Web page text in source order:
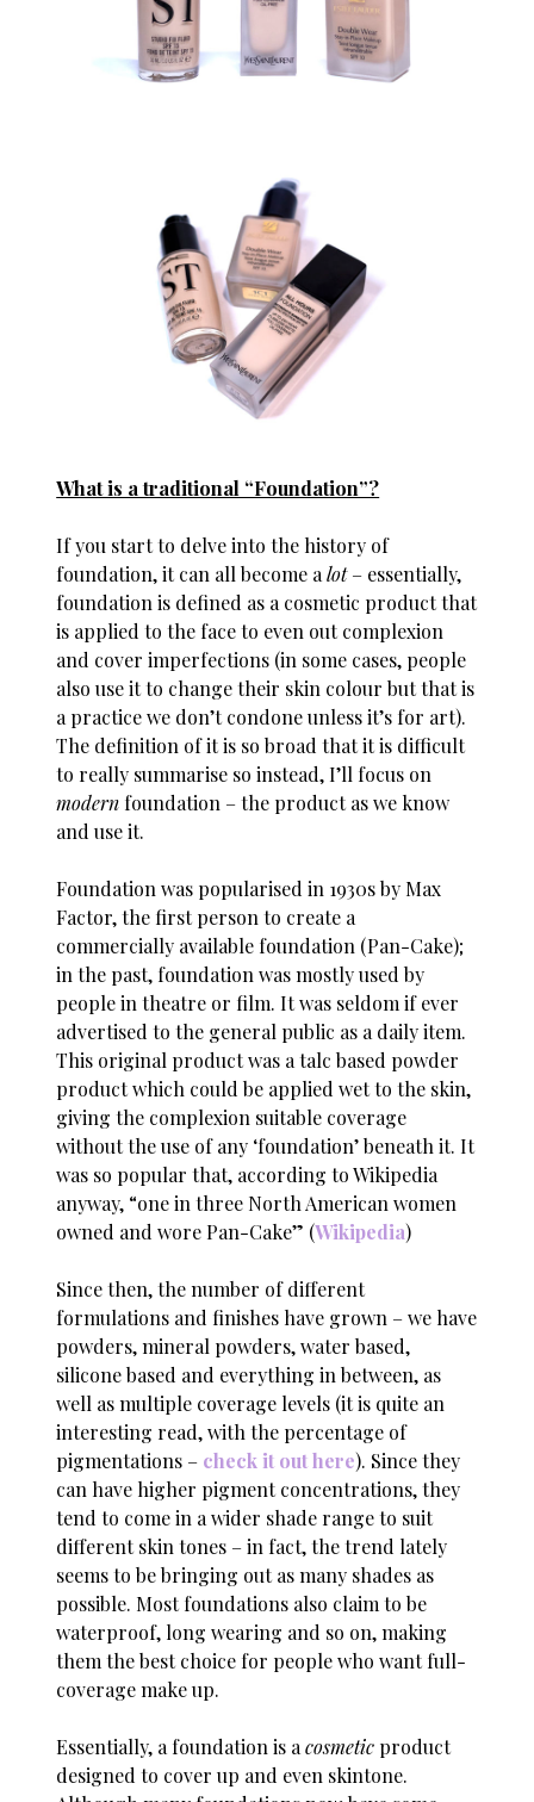
What is a traditional “Foundation”?
If you start to delve into the history of
foundation, it can all become alot– essentially,
foundation is defined as a cosmetic product that
is applied to the face to even out complexion
and cover imperfections (in some cases, people
also use it to change their skin colour but that is
a practice we don’t condone unless it’s for art).
The definition of it is so broad that it is difficult
to really summarise so instead, I’ll focus on
modern foundation – the product as we know
and use it.
Foundation was popularised in 1930s by Max
Factor, the first person to create a
commercially available foundation (Pan-Cake);
in the past, foundation was mostly used by
people in theatre or film. It was seldom if ever
advertised to the general public as a daily item.
This original product was a talc based powder
product which could be applied wet to the skin,
giving the complexion suitable coverage
without the use of any ‘foundation’ beneath it. It
was so popular that, according to Wikipedia
anyway, “one in three North American women
owned and wore Pan-Cake” (Wikipedia)
Since then, the number of different
formulations and finishes have grown – we have
powders, mineral powders, water based,
silicone based and everything in between, as
well as multiple coverage levels (it is quite an
interesting read, with the percentage of
pigmentations – check it out here). Since they
can have higher pigment concentrations, they
tend to come in a wider shade range to suit
different skin tones – in fact, the trend lately
seems to be bringing out as many shades as
possible. Most foundations also claim to be
waterproof, long wearing and so on, making
them the best choice for people who want full-
coverage make up.
Essentially, a foundation is acosmetic product
designed to cover up and even skintone.